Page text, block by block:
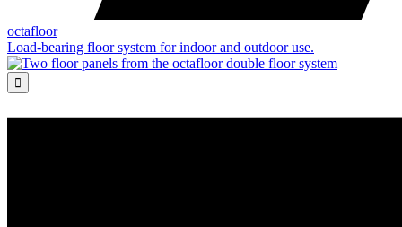
octafloor
Load-bearing floor system for indoor and outdoor use.
